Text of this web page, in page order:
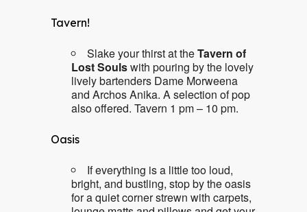
Tavern!
Slake your thirst at theTavern of
Lost Soulswith pouring by the lovely
lively bartenders Dame Morweena
and Archos Anika. A selection of pop
also offered. Tavern 1 pm – 10 pm.
Oasis
If everything is a little too loud,
bright, and bustling, stop by the oasis
for a quiet corner strewn with carpets,